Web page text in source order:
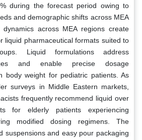
during the forecast period owing to
and demographic shifts across MEA
dynamics across MEA regions create
liquid pharmaceutical formats suited to
Liquid formulations address
and enable precise dosage
body weight for pediatric patients. As
surveys in Middle Eastern markets,
frequently recommend liquid over
for elderly patients experiencing
modified dosing regimens. The
suspensions and easy pour packaging